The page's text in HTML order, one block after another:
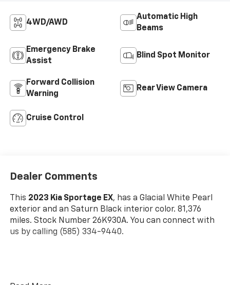
4WD/AWD
Automatic High
Beams
Emergency Brake
Assist
Blind Spot Monitor
Forward Collision
Warning
Rear View Camera
Cruise Control
Dealer Comments
This 2023 Kia Sportage EX, has a Glacial White Pearl
exterior and an Saturn Black interior color. 81,376
miles. Stock Number 26K930A. You can connect with
us by calling (585) 334-9440.